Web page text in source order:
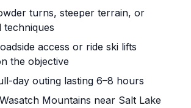
turns, steeper terrain, or
techniques
access or ride ski lifts
the objective
day outing lasting 6–8 hours
Mountains near Salt Lake